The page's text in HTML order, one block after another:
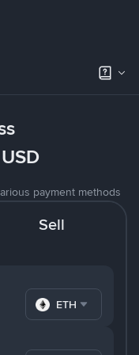
payment methods
Sell
ETH